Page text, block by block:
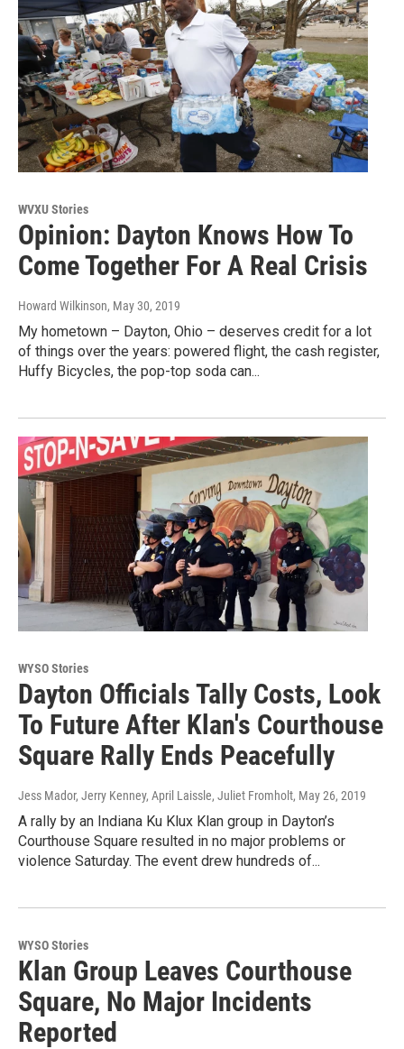
WVXU Stories
Opinion: Dayton Knows How To
Come Together For A Real Crisis
Howard Wilkinson, May 30, 2019
My hometown – Dayton, Ohio – deserves credit for a lot
of things over the years: powered flight, the cash register,
Huffy Bicycles, the pop-top soda can...
WYSO Stories
Dayton Officials Tally Costs, Look
To Future After Klan's Courthouse
Square Rally Ends Peacefully
Jess Mador, Jerry Kenney, April Laissle, Juliet Fromholt, May 26, 2019
A rally by an Indiana Ku Klux Klan group in Dayton’s
Courthouse Square resulted in no major problems or
violence Saturday. The event drew hundreds of...
WYSO Stories
Klan Group Leaves Courthouse
Square, No Major Incidents
Reported